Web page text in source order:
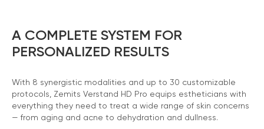
A COMPLETE SYSTEM FOR
PERSONALIZED RESULTS
With 8 synergistic modalities and up to 30 customizable
protocols, Zemits Verstand HD Pro equips estheticians with
everything they need to treat a wide range of skin concerns
— from aging and acne to dehydration and dullness.